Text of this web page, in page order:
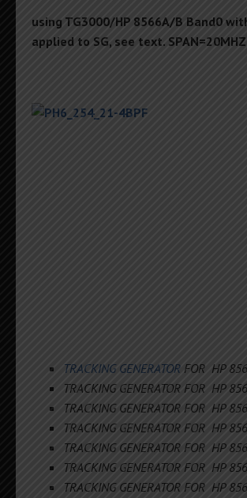
using TG3000/HP 8566A/B Band0
applied to SG, see text. SPAN=20MHZ
TRACKING GENERATOR FOR HP
TRACKING GENERATOR FOR HP
TRACKING GENERATOR FOR HP
TRACKING GENERATOR FOR HP
TRACKING GENERATOR FOR HP
TRACKING GENERATOR FOR HP
TRACKING GENERATOR FOR HP